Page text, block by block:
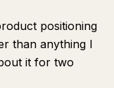
positioning
than anything I
it for two